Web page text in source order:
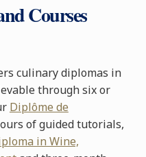
Courses
culinary diplomas in
through six or
Diplôme de
of guided tutorials,
in Wine,